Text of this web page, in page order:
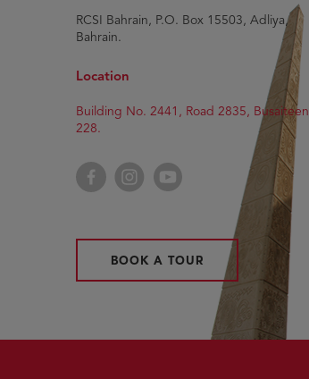
RCSI Bahrain, P.O. Box 15503, Adliya,
Bahrain.
Location
Building No. 2441, Road 2835, Busaiteen
228.
FacebookInstagramYouTube
BOOK A TOUR